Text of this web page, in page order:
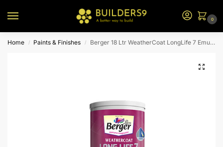
0
Home / Paints & Finishes / Berger 18 Ltr WeatherCoat LongLife 7 Emulsion (Brown Bs)